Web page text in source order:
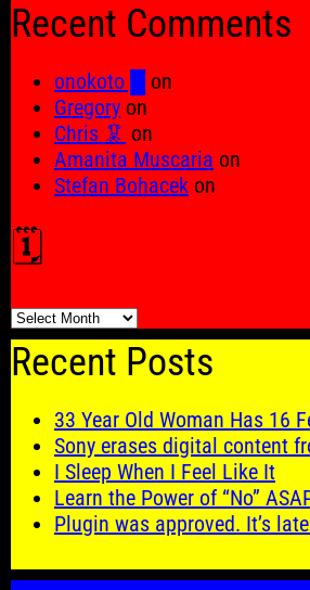
Recent Comments
onokoto █
on
Gregory on
Chris 🦑 on
Amanita Muscaria on
Stefan Bohacek on
🗓️
🗓️
Recent Posts
33 Year Old Woman Has 16
Sony erases digital content
I Sleep When I Feel Like It
Learn the Power of “No”
Plugin was approved. It’s